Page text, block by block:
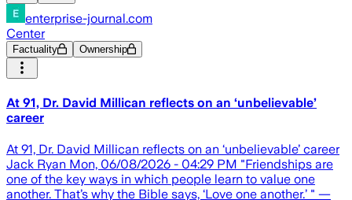
enterprise-journal.com
Center
Factuality Ownership
At 91, Dr. David Millican reflects on an ‘unbelievable’
career
At 91, Dr. David Millican reflects on an ‘unbelievable’ career
Jack Ryan Mon, 06/08/2026 - 04:29 PM "Friendships are
one of the key ways in which people learn to value one
another. That’s why the Bible says, ‘Love one another.’ " —